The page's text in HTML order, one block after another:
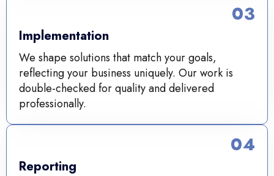
Implementation
We shape solutions that match your goals,
reflecting your business uniquely. Our work is
double-checked for quality and delivered
professionally.
03
Reporting
04